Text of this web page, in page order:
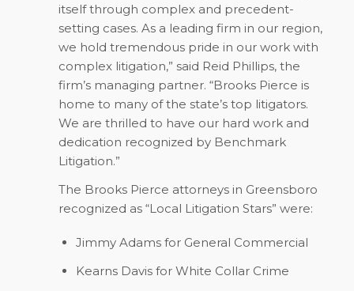
itself through complex and precedent-
setting cases. As a leading firm in our region,
we hold tremendous pride in our work with
complex litigation,” said Reid Phillips, the
firm’s managing partner. “Brooks Pierce is
home to many of the state’s top litigators.
We are thrilled to have our hard work and
dedication recognized by Benchmark
Litigation.”
The Brooks Pierce attorneys in Greensboro
recognized as “Local Litigation Stars” were:
Jimmy Adams for General Commercial
Kearns Davis for White Collar Crime